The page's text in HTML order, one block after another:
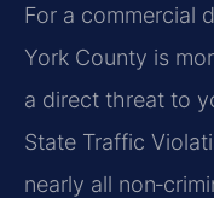
For a commercial
York County is
a direct threat to
State Traffic
nearly all